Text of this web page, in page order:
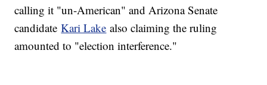
calling it "un-American" and Arizona Senate
candidateKari Lake also claiming the ruling
amounted to "election interference."